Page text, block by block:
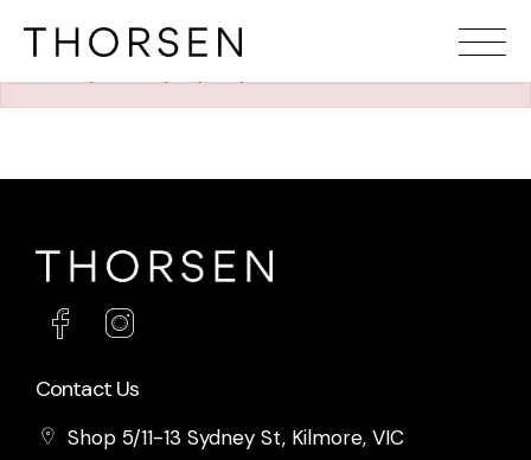
Contact Us
Shop 5/11-13 Sydney St, Kilmore, VIC